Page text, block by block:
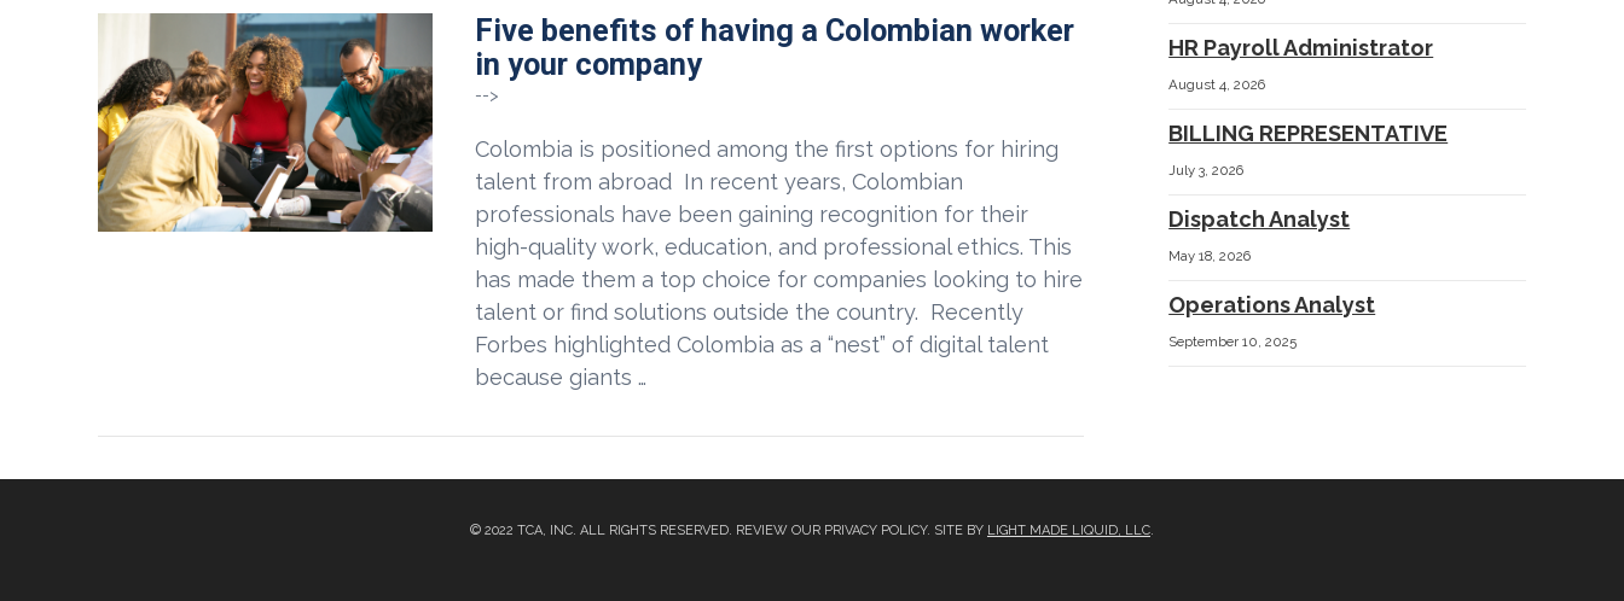
VIEW POST
Five benefits of having a Colombian worker
in your company
-->
Colombia is positioned among the first options for hiring
talent from abroad In recent years, Colombian
professionals have been gaining recognition for their
high-quality work, education, and professional ethics. This
has made them a top choice for companies looking to hire
talent or find solutions outside the country. Recently
Forbes highlighted Colombia as a “nest” of digital talent
because giants …
HR Payroll Administrator
August 4, 2026
BILLING REPRESENTATIVE
July 3, 2026
Dispatch Analyst
May 18, 2026
Operations Analyst
September 10, 2025
© 2022 TCA, INC. ALL RIGHTS RESERVED. REVIEW OUR PRIVACY POLICY. SITE BY LIGHT MADE LIQUID, LLC.